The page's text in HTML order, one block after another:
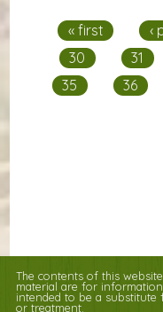
« first ‹
30
31
35
36
The contents of this
material are for
intended to be a substitute
or treatment.